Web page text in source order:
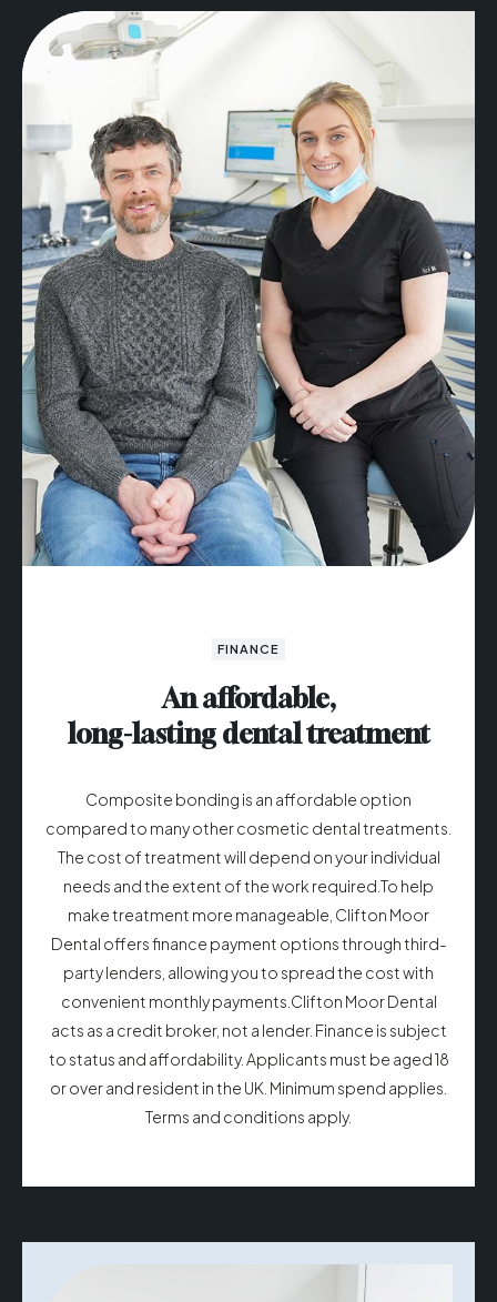
FINANCE
An affordable,
long-lasting dental treatment
Composite bonding is an affordable option
compared to many other cosmetic dental treatments.
The cost of treatment will depend on your individual
needs and the extent of the work required.To help
make treatment more manageable, Clifton Moor
Dental offers finance payment options through third-
party lenders, allowing you to spread the cost with
convenient monthly payments.Clifton Moor Dental
acts as a credit broker, not a lender. Finance is subject
to status and affordability. Applicants must be aged 18
or over and resident in the UK. Minimum spend applies.
Terms and conditions apply.